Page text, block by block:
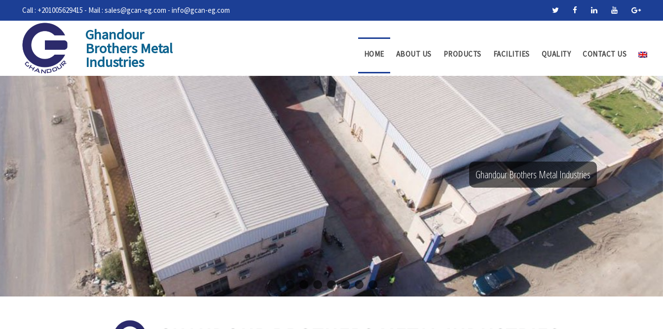
Call : +201005629415 - Mail : sales@gcan-eg.com - info@gcan-eg.com
Ghandour
Brothers Metal
Industries HOME ABOUT US PRODUCTS FACILITIES QUALITY CONTACT US
Ghandour Brothers Metal Industries